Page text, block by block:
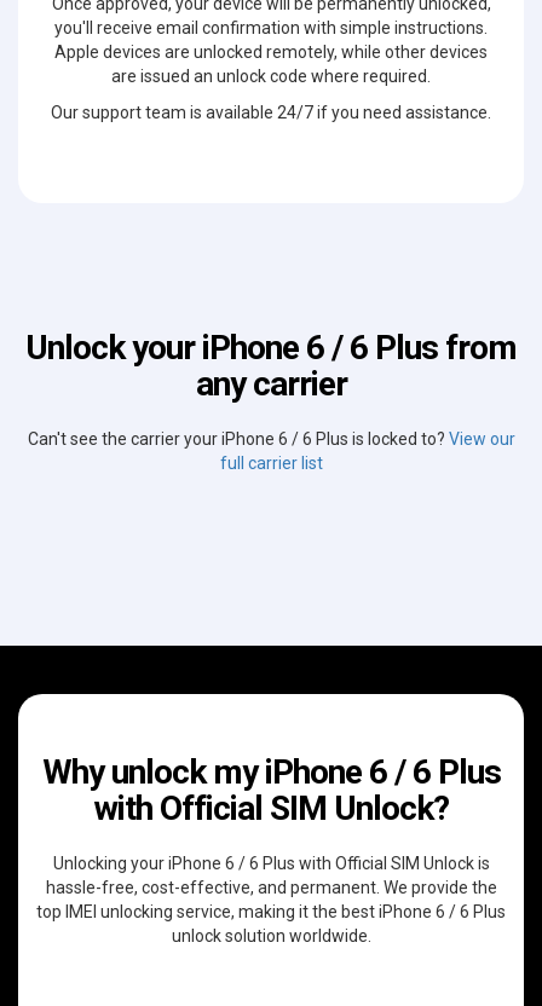
you'll receive email confirmation with simple instructions.
Apple devices are unlocked remotely, while other devices
are issued an unlock code where required.
Our support team is available 24/7 if you need assistance.
Unlock your iPhone 6 / 6 Plus from
any carrier
Can't see the carrier your iPhone 6 / 6 Plus is locked to? View our
full carrier list
Why unlock my iPhone 6 / 6 Plus
with Official SIM Unlock?
Unlocking your iPhone 6 / 6 Plus with Official SIM Unlock is
hassle-free, cost-effective, and permanent. We provide the
top IMEI unlocking service, making it the best iPhone 6 / 6 Plus
unlock solution worldwide.